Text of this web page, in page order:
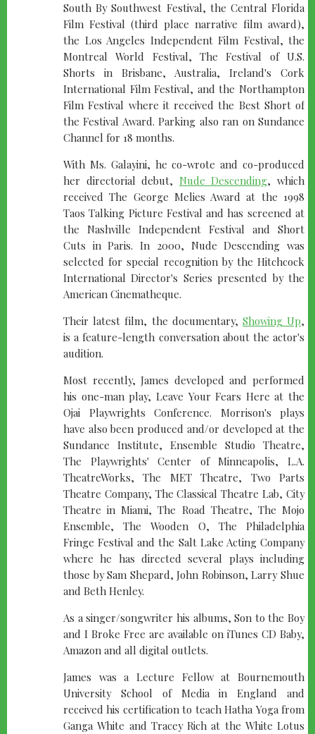
South By Southwest Festival, the Central Florida
Film Festival (third place narrative film award),
the Los Angeles Independent Film Festival, the
Montreal World Festival, The Festival of U.S.
Shorts in Brisbane, Australia, Ireland's Cork
International Film Festival, and the Northampton
Film Festival where it received the Best Short of
the Festival Award. Parking also ran on Sundance
Channel for 18 months.
With Ms. Galayini, he co-wrote and co-produced
her directorial debut, Nude Descending, which
received The George Melies Award at the 1998
Taos Talking Picture Festival and has screened at
the Nashville Independent Festival and Short
Cuts in Paris. In 2000, Nude Descending was
selected for special recognition by the Hitchcock
International Director's Series presented by the
American Cinematheque.
Their latest film, the documentary, Showing Up,
is a feature-length conversation about the actor's
audition.
Most recently, James developed and performed
his one-man play, Leave Your Fears Here at the
Ojai Playwrights Conference. Morrison's plays
have also been produced and/or developed at the
Sundance Institute, Ensemble Studio Theatre,
The Playwrights' Center of Minneapolis, L.A.
TheatreWorks, The MET Theatre, Two Parts
Theatre Company, The Classical Theatre Lab, City
Theatre in Miami, The Road Theatre, The Mojo
Ensemble, The Wooden O, The Philadelphia
Fringe Festival and the Salt Lake Acting Company
where he has directed several plays including
those by Sam Shepard, John Robinson, Larry Shue
and Beth Henley.
As a singer/songwriter his albums, Son to the Boy
and I Broke Free are available on iTunes CD Baby,
Amazon and all digital outlets.
James was a Lecture Fellow at Bournemouth
University School of Media in England and
received his certification to teach Hatha Yoga from
Ganga White and Tracey Rich at the White Lotus